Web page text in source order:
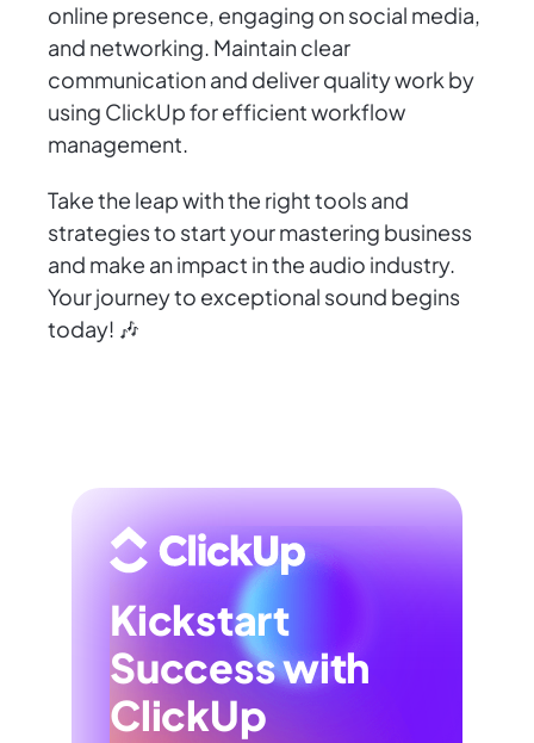
online presence, engaging on social media,
and networking. Maintain clear
communication and deliver quality work by
using ClickUp for efficient workflow
management.
Take the leap with the right tools and
strategies to start your mastering business
and make an impact in the audio industry.
Your journey to exceptional sound begins
today! 🎶
Kickstart
Success with
ClickUp